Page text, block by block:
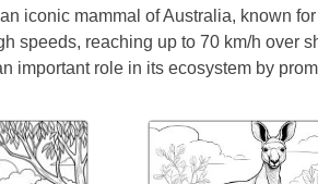
iconic mammal of Australia, known
speeds, reaching up to 70 km/h over
important role in its ecosystem by